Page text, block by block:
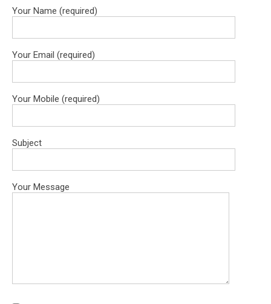
Your Name (required)
Your Email (required)
Your Mobile (required)
Subject
Your Message